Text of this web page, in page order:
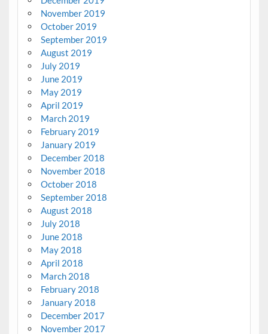
November 2019
October 2019
September 2019
August 2019
July 2019
June 2019
May 2019
April 2019
March 2019
February 2019
January 2019
December 2018
November 2018
October 2018
September 2018
August 2018
July 2018
June 2018
May 2018
April 2018
March 2018
February 2018
January 2018
December 2017
November 2017